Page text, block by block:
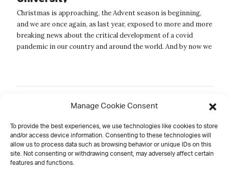
Manage Cookie Consent
To provide the best experiences, we use technologies like cookies to store
and/or access device information. Consenting to these technologies will
allow us to process data such as browsing behavior or unique IDs on this
site. Not consenting or withdrawing consent, may adversely affect certain
features and functions.
Christmas is approaching, the Advent season is beginning,
and we are once again, as last year, exposed to more and more
breaking news about the critical development of a covid
pandemic in our country and around the world. And by now we
2 3 4 5 6 Old